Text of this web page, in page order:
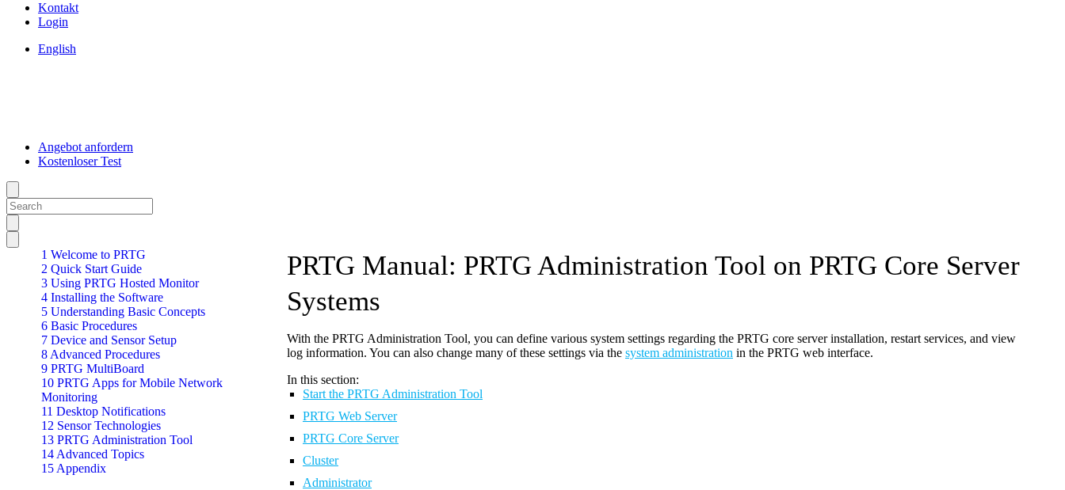
Kontakt
Login
English
Angebot anfordern
Kostenloser Test
1 Welcome to PRTG
2 Quick Start Guide
3 Using PRTG Hosted Monitor
4 Installing the Software
5 Understanding Basic Concepts
6 Basic Procedures
7 Device and Sensor Setup
8 Advanced Procedures
9 PRTG MultiBoard
10 PRTG Apps for Mobile Network
Monitoring
11 Desktop Notifications
12 Sensor Technologies
13 PRTG Administration Tool
14 Advanced Topics
15 Appendix
PRTG Manual: PRTG Administration Tool on PRTG Core Server
Systems
With the PRTG Administration Tool, you can define various system settings regarding the PRTG core server installation, restart services, and view
log information. You can also change many of these settings via the system administration in the PRTG web interface.
In this section:
Start the PRTG Administration Tool
PRTG Web Server
PRTG Core Server
Cluster
Administrator